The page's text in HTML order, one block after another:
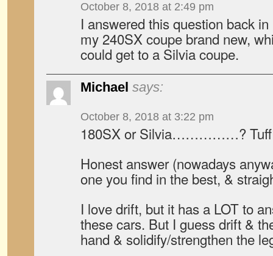
October 8, 2018 at 2:49 pm
I answered this question back
my 240SX coupe brand new,
could get to a Silvia coupe.
Michael says:
October 8, 2018 at 3:22 pm
180SX or Silvia……………? Tuff
Honest answer (nowadays
one you find in the best, &
I love drift, but it has a LOT to
these cars. But I guess drift &
hand & solidify/strengthen the